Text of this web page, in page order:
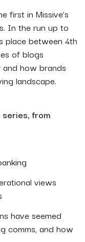
first in Missive’s
In the run up to
place between 4th
of blogs
how brands
landscape.
series, from
views
have seemed
comms, and how